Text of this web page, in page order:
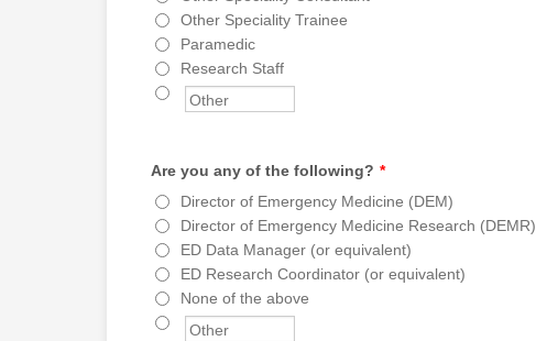
Other Speciality Trainee
Paramedic
Research Staff
Are you any of the following? *
Director of Emergency Medicine (DEM)
Director of Emergency Medicine Research (DEMR)
ED Data Manager (or equivalent)
ED Research Coordinator (or equivalent)
None of the above